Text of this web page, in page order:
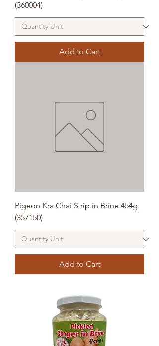
(360004)
Add to Cart
Pigeon Kra Chai Strip in Brine 454g
(357150)
Add to Cart